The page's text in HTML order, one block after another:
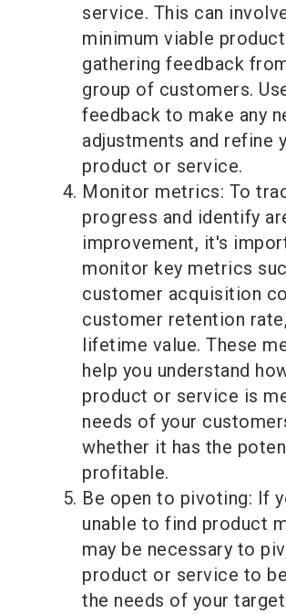
service. This can
minimum viable
gathering feedback
group of customers.
feedback to make any
adjustments and refine
product or service.
Monitor metrics: To
progress and identify
improvement, it's
monitor key metrics
customer acquisition
customer retention
lifetime value. These
help you understand
product or service is
needs of your
whether it has the
profitable.
Be open to pivoting: If
unable to find product
may be necessary to
product or service to
the needs of your